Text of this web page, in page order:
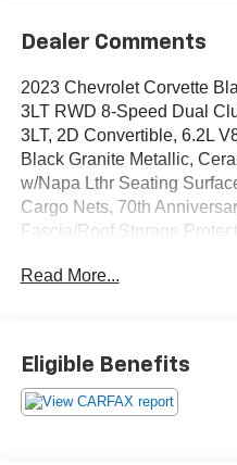
Dealer Comments
2023 Chevrolet Corvette
3LT RWD 8-Speed Dual
3LT, 2D Convertible, 6.2L
Black Granite Metallic,
w/Napa Lthr Seating
Cargo Nets, 70th
Fascia/Roof Storage
Driver Power Bolster Seat
Passenger Seats, Heated
Cooling System, Memory
Convenience Package,
Read More...
Eligible Benefits